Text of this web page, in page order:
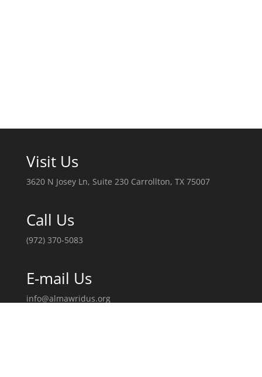
Visit Us
3620 N Josey Ln, Suite 230 Carrollton, TX 75007
Call Us
(972) 370-5083
E-mail Us
info@almawridus.org